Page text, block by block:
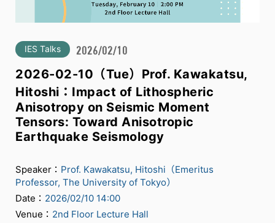
IES Talks 2026/02/10
2026-02-10（Tue）Prof. Kawakatsu,
Hitoshi：Impact of Lithospheric
Anisotropy on Seismic Moment
Tensors: Toward Anisotropic
Earthquake Seismology
Speaker： Prof. Kawakatsu, Hitoshi（Emeritus
Professor, The University of Tokyo）
Date： 2026/02/10 14:00
Venue： 2nd Floor Lecture Hall